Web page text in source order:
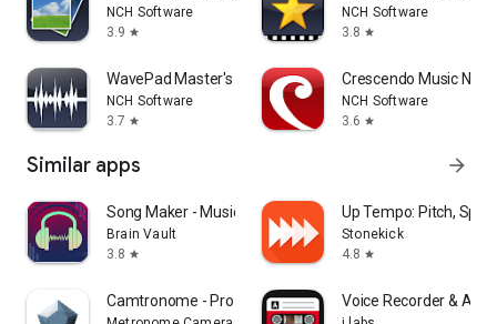
NCH Software
3.9 star
NCH Software
3.8 star
WavePad Master's Edition
NCH Software
3.7 star
Crescendo Music
NCH Software
3.6 star
Similar apps arrow_forward
Song Maker - Music Mixer
Brain Vault
3.8 star
Up Tempo: Pitch,
Stonekick
4.8 star
Camtronome - Pro Metronome Voice Recorder &